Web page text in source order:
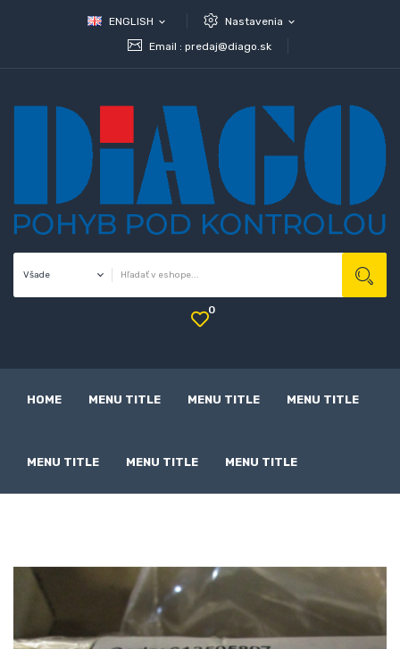
ENGLISH expand_more Nastavenia expand_more
Email : predaj@diago.sk
0
HOME MENU TITLE MENU TITLE MENU TITLE
MENU TITLE MENU TITLE MENU TITLE